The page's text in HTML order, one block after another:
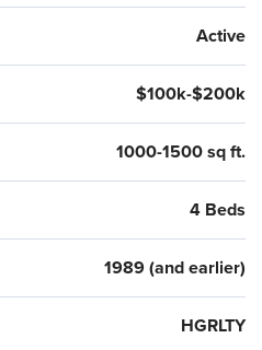
Active
$100k-$200k
1000-1500 sq ft.
4 Beds
1989 (and earlier)
HGRLTY